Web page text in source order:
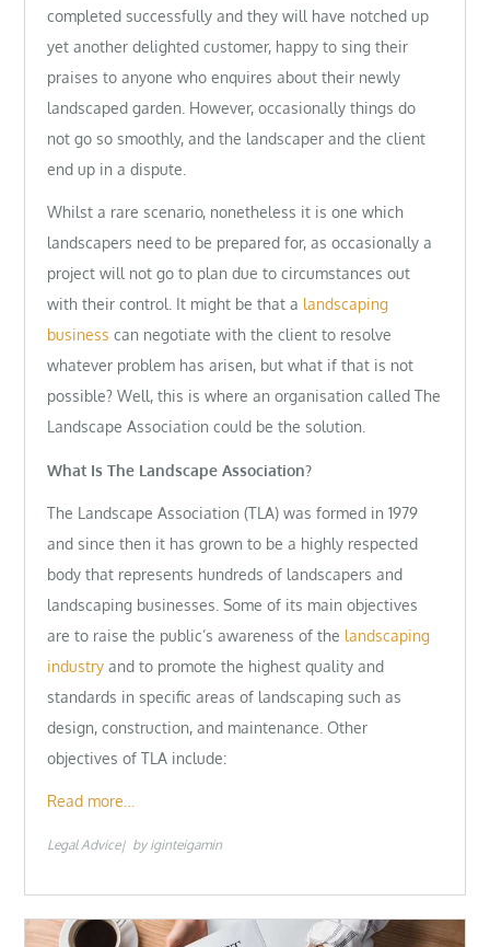
completed successfully and they will have notched up
yet another delighted customer, happy to sing their
praises to anyone who enquires about their newly
landscaped garden. However, occasionally things do
not go so smoothly, and the landscaper and the client
end up in a dispute.
Whilst a rare scenario, nonetheless it is one which
landscapers need to be prepared for, as occasionally a
project will not go to plan due to circumstances out
with their control. It might be that a landscaping
business can negotiate with the client to resolve
whatever problem has arisen, but what if that is not
possible? Well, this is where an organisation called The
Landscape Association could be the solution.
What Is The Landscape Association?
The Landscape Association (TLA) was formed in 1979
and since then it has grown to be a highly respected
body that represents hundreds of landscapers and
landscaping businesses. Some of its main objectives
are to raise the public’s awareness of the landscaping
industry and to promote the highest quality and
standards in specific areas of landscaping such as
design, construction, and maintenance. Other
objectives of TLA include:
Read more…
Legal Advice by iginteigamin